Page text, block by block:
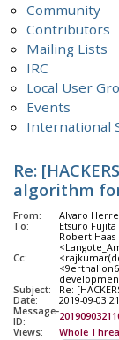
Community
Contributors
Mailing Lists
IRC
Local User
Events
International
Re:
algorithm
From:
Alvaro
To:
Etsuro
Cc:
Robert
Subject:
Re:
Date:
2019-09-03
Message-
ID:
Views:
Whole